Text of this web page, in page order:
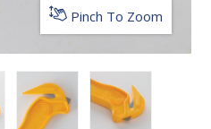
Pinch To Zoom
Wrap Cutter
Plastic Wrap Cutter
Plastic